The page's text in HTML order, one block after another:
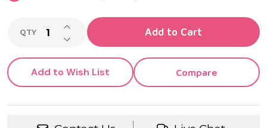
QTY DECREASE QUANTITY OF UNDEFINED
INCREASE QUANTITY OF UNDEFINED
Add to Cart
Add to Wish List Compare